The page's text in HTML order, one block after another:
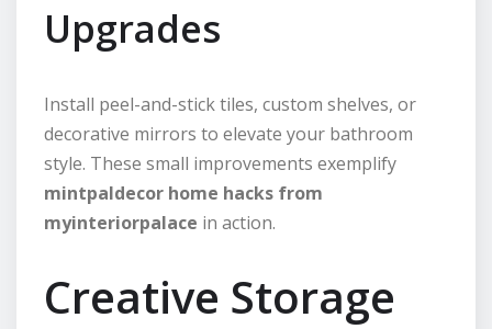
Upgrades
Install peel-and-stick tiles, custom shelves, or
decorative mirrors to elevate your bathroom
style. These small improvements exemplify
mintpaldecor home hacks from
myinteriorpalace in action.
Creative Storage